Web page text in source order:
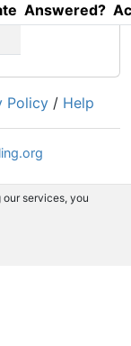
Answered?
Policy / Help
services, you